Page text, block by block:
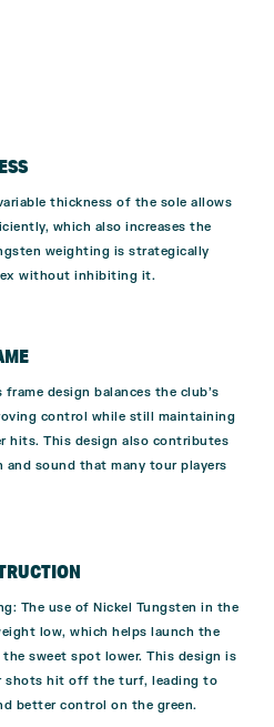
thickness of the sole allows
which also increases the
weighting is strategically
without inhibiting it.
frame design balances the club’s
control while still maintaining
hits. This design also contributes
sound that many tour players
: The use of Nickel Tungsten in the
low, which helps launch the
sweet spot lower. This design is
shots hit off the turf, leading to
better control on the green.